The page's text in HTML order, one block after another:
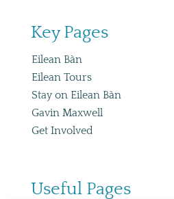
Key Pages
Eilean Bàn
Eilean Tours
Stay on Eilean Bàn
Gavin Maxwell
Get Involved
Useful Pages